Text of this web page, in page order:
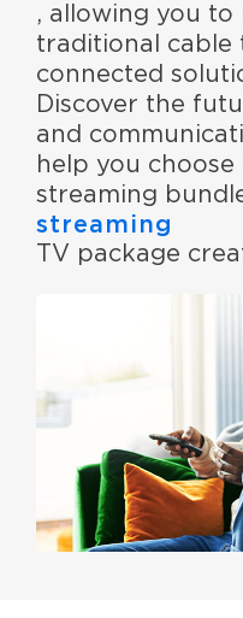
, allowing you
traditional cable
connected
Discover the
and
help you
streaming
streaming
TV package